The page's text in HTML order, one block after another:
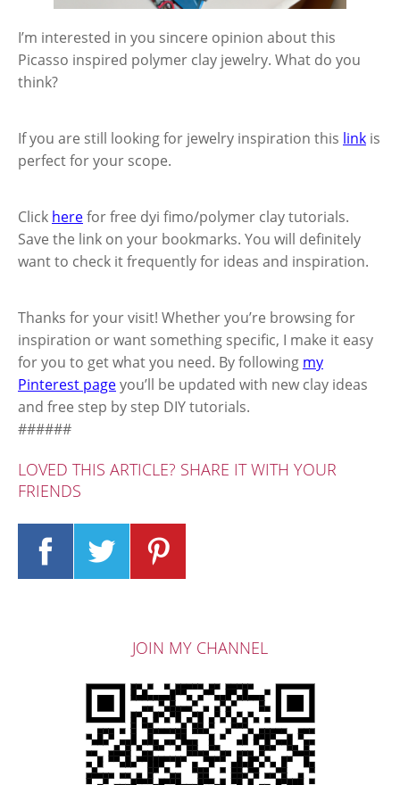
I’m interested in you sincere opinion about this
Picasso inspired polymer clay jewelry. What do you
think?
If you are still looking for jewelry inspiration this link is
perfect for your scope.
Click herefor free dyi fimo/polymer clay tutorials.
Save the link on your bookmarks. You will definitely
want to check it frequently for ideas and inspiration.
Thanks for your visit! Whether you’re browsing for
inspiration or want something specific, I make it easy
for you to get what you need. By following my
Pinterest pageyou’ll be updated with new clay ideas
and free step by step DIY tutorials.
######
LOVED THIS ARTICLE? SHARE IT WITH YOUR
FRIENDS
JOIN MY CHANNEL